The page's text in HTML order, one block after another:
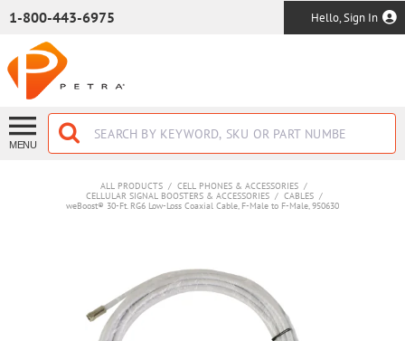
1-800-443-6975 Hello, Sign In
MENU
ALL PRODUCTS / CELL PHONES & ACCESSORIES /
CELLULAR SIGNAL BOOSTERS & ACCESSORIES / CABLES /
weBoost® 30-Ft. RG6 Low-Loss Coaxial Cable, F-Male to F-Male, 950630